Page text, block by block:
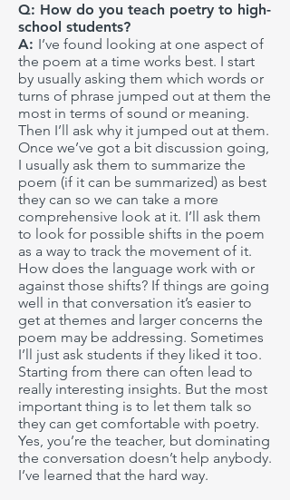
Q: How do you teach poetry to high-
school students?
A: I’ve found looking at one aspect of
the poem at a time works best. I start
by usually asking them which words or
turns of phrase jumped out at them the
most in terms of sound or meaning.
Then I’ll ask why it jumped out at them.
Once we’ve got a bit discussion going,
I usually ask them to summarize the
poem (if it can be summarized) as best
they can so we can take a more
comprehensive look at it. I’ll ask them
to look for possible shifts in the poem
as a way to track the movement of it.
How does the language work with or
against those shifts? If things are going
well in that conversation it’s easier to
get at themes and larger concerns the
poem may be addressing. Sometimes
I’ll just ask students if they liked it too.
Starting from there can often lead to
really interesting insights. But the most
important thing is to let them talk so
they can get comfortable with poetry.
Yes, you’re the teacher, but dominating
the conversation doesn’t help anybody.
I’ve learned that the hard way.